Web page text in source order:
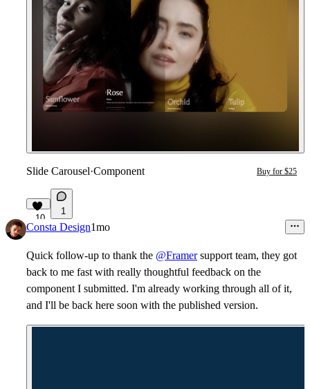
Slide Carousel·Component Buy for $25
10
1
Consta Design1mo
Quick follow-up to thank the @Framersupport team, they got
back to me fast with really thoughtful feedback on the
component I submitted. I'm already working through all of it,
and I'll be back here soon with the published version.